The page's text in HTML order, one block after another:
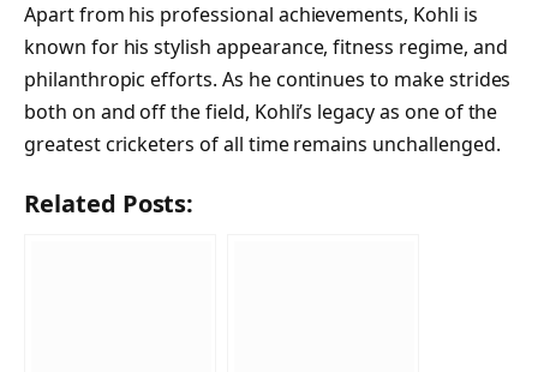
Apart from his professional achievements, Kohli is
known for his stylish appearance, fitness regime, and
philanthropic efforts. As he continues to make strides
both on and off the field, Kohli’s legacy as one of the
greatest cricketers of all time remains unchallenged.
Related Posts: